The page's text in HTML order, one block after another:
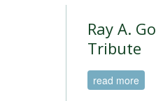
Ray A.
Tribute
read more